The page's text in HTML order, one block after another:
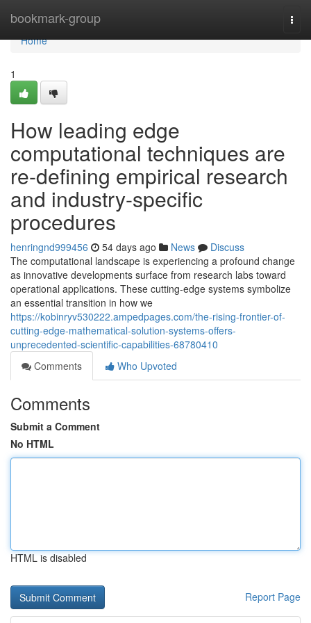
bookmark-group
Home
Home
1
How leading edge
computational techniques are
re-defining empirical research
and industry-specific
procedures
henringnd999456 54 days ago News
Discuss
The computational landscape is experiencing a profound change
as innovative developments surface from research labs toward
operational applications. These cutting-edge systems symbolize
an essential transition in how we
https://kobinryv530222.ampedpages.com/the-rising-frontier-of-
cutting-edge-mathematical-solution-systems-offers-
unprecedented-scientific-capabilities-68780410
Comments
Who Upvoted
Comments
Submit a Comment
No HTML
HTML is disabled
Report Page